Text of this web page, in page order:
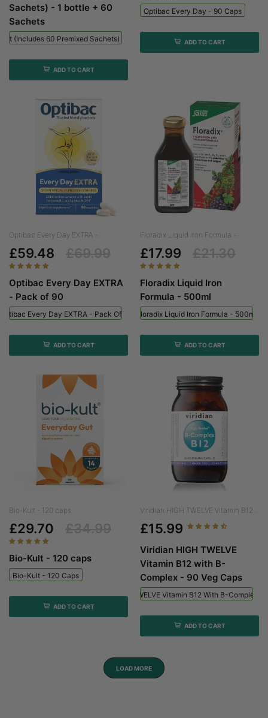
Sachets) - 1 bottle + 60
Sachets
Kit (includes 60 Premixed Sachets) - 1 Bottle + 60 Sachets
ADD TO CART
Optibac Every Day - 90 Caps
ADD TO CART
Optibac Every Day EXTRA -...
£59.48
Optibac Every Day EXTRA
- Pack of 90
Every Day EXTRA - Pack Of 90
ADD TO CART
Floradix Liquid Iron Formula -...
£17.99
Floradix Liquid Iron
Formula - 500ml
Floradix Liquid Iron Formula - 500ml
ADD TO CART
Bio-Kult - 120 caps
£29.70
Bio-Kult - 120 caps
Bio-Kult - 120 Caps
ADD TO CART
Viridian HIGH TWELVE Vitamin B12...
£15.99
Viridian HIGH TWELVE
Vitamin B12 with B-
Complex - 90 Veg Caps
Viridian HIGH TWELVE Vitamin B12 With B-Complex -
ADD TO CART
LOAD MORE